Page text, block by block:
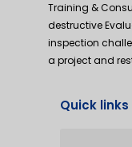
Training &
destructive
inspection
a project and
Quick links